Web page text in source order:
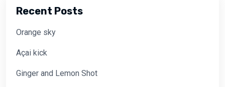
Recent Posts
Orange sky
Açai kick
Ginger and Lemon Shot